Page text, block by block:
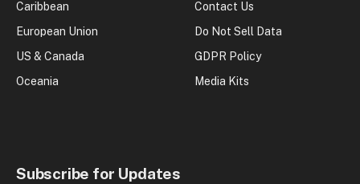
Caribbean
European Union
US & Canada
Oceania
Contact Us
Do Not Sell Data
GDPR Policy
Media Kits
Subscribe for Updates